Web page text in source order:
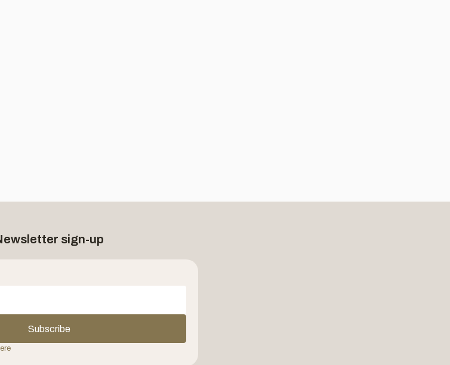
sign-up
Subscribe